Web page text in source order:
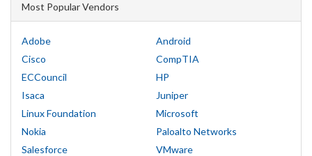
Most Popular Vendors
Adobe
Android
Cisco
CompTIA
ECCouncil
HP
Isaca
Juniper
Linux Foundation
Microsoft
Nokia
Paloalto Networks
Salesforce
VMware